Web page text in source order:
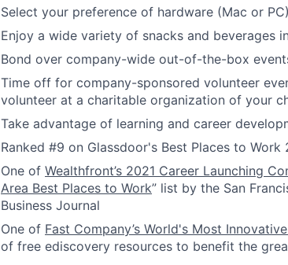
Select your preference of hardware (Mac or
Enjoy a wide variety of snacks and beverages
Bond over company-wide out-of-the-box
Time off for company-sponsored volunteer
volunteer at a charitable organization of your
Take advantage of learning and career
Ranked #9 on Glassdoor's Best Places to
One of Wealthfront’s 2021 Career Launching
Area Best Places to Work” list by the San
Business Journal
One of Fast Company’s World's Most
of free ediscovery resources to benefit the